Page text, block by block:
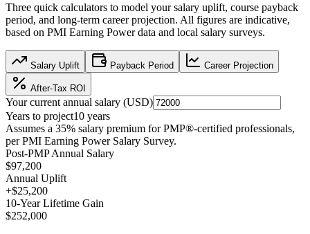
Three quick calculators to model your salary uplift, course payback
period, and long-term career projection. All figures are indicative,
based on PMI Earning Power data and local salary surveys.
Salary Uplift Payback Period Career Projection
After-Tax ROI
Your current annual salary (USD)
Years to project10 years
Assumes a 35% salary premium forPMP®-certified professionals,
perPMI Earning Power Salary Survey.
Post-PMP Annual Salary
$97,200
Annual Uplift
+$25,200
10-Year Lifetime Gain
$252,000